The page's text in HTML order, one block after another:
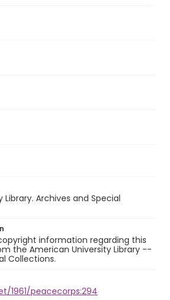
Archives and Special
information regarding this
the American University Library --
Collections.
1961/peacecorps:294